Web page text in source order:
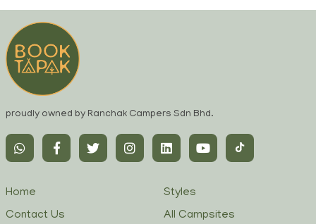
proudly owned by Ranchak Campers Sdn Bhd.
Home
Styles
Contact Us
All Campsites